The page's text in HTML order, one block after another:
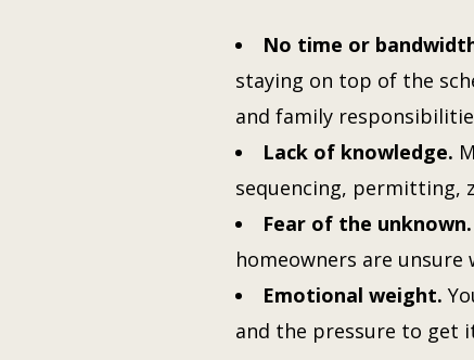
No time or
staying on top of the
and family
Lack of knowledge.
sequencing, permitting,
Fear of the unknown.
homeowners are
Emotional weight.
and the pressure to get